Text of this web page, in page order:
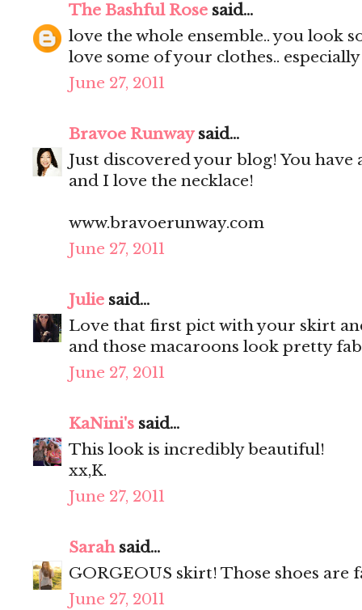
The Bashful Rose said...
love the whole ensemble.. you look
love some of your clothes..
June 27, 2011
Bravoe Runwaysaid...
Just discovered your blog! You have
and I love the necklace!
www.bravoerunway.com
June 27, 2011
Julie said...
Love that first pict with your skirt
and those macaroons look pretty
June 27, 2011
KaNini's said...
This look is incredibly beautiful!
xx,K.
June 27, 2011
Sarahsaid...
GORGEOUS skirt! Those shoes are
June 27, 2011